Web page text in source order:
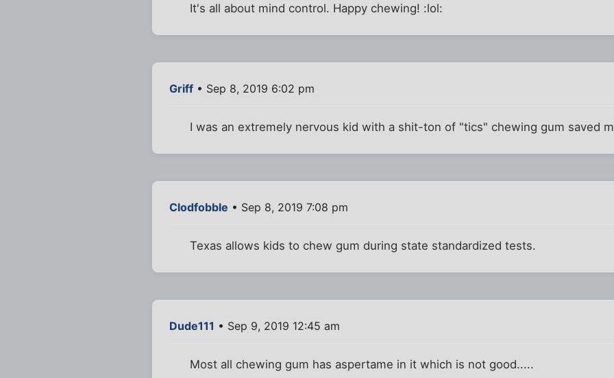
It's all about mind control. Happy chewing! :lol:
Griff • Sep 8, 2019 6:02 pm
I was an extremely nervous kid with a shit-ton of "tics" chewing gum saved
Clodfobble • Sep 8, 2019 7:08 pm
Texas allows kids to chew gum during state standardized tests.
Dude111 • Sep 9, 2019 12:45 am
Most all chewing gum has aspertame in it which is not good.....